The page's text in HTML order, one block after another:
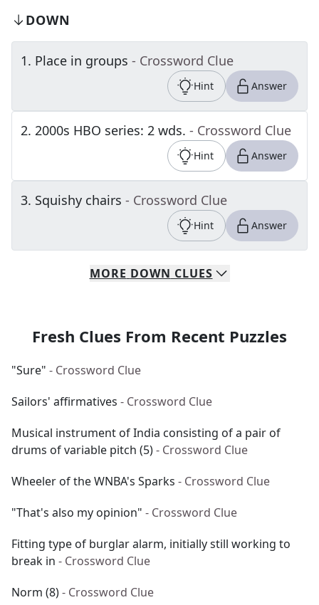
DOWN
1. Place in groups - Crossword Clue
Hint Answer
2. 2000s HBO series: 2 wds. - Crossword Clue
Hint Answer
3. Squishy chairs - Crossword Clue
Hint Answer
MORE DOWN CLUES
Fresh Clues From Recent Puzzles
"Sure" - Crossword Clue
Sailors' affirmatives - Crossword Clue
Musical instrument of India consisting of a pair of
drums of variable pitch (5)- Crossword Clue
Wheeler of the WNBA's Sparks - Crossword Clue
"That's also my opinion" - Crossword Clue
Fitting type of burglar alarm, initially still working to
break in - Crossword Clue
Norm (8)- Crossword Clue